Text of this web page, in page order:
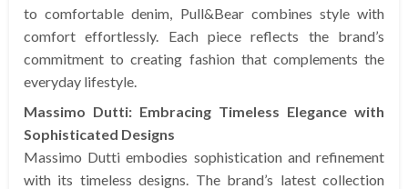
to comfortable denim, Pull&Bear combines style with
comfort effortlessly. Each piece reflects the brand’s
commitment to creating fashion that complements the
everyday lifestyle.
Massimo Dutti: Embracing Timeless Elegance with
Sophisticated Designs
Massimo Dutti embodies sophistication and refinement
with its timeless designs. The brand’s latest collection